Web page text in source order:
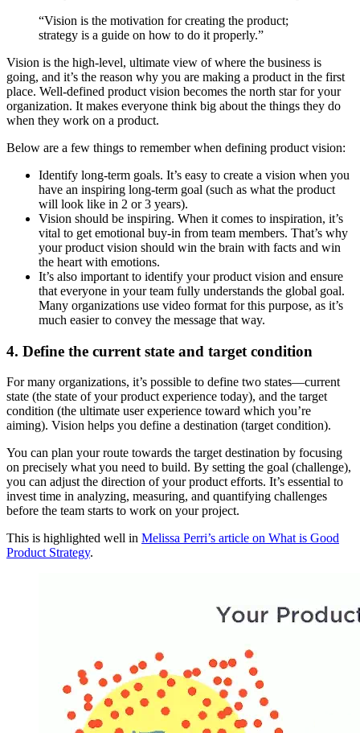
“Vision is the motivation for creating the product;
strategy is a guide on how to do it properly.”
Vision is the high-level, ultimate view of where the business is
going, and it’s the reason why you are making a product in the first
place. Well-defined product vision becomes the north star for your
organization. It makes everyone think big about the things they do
when they work on a product.
Below are a few things to remember when defining product vision:
Identify long-term goals. It’s easy to create a vision when you
have an inspiring long-term goal (such as what the product
will look like in 2 or 3 years).
Vision should be inspiring. When it comes to inspiration, it’s
vital to get emotional buy-in from team members. That’s why
your product vision should win the brain with facts and win
the heart with emotions.
It’s also important to identify your product vision and ensure
that everyone in your team fully understands the global goal.
Many organizations use video format for this purpose, as it’s
much easier to convey the message that way.
4. Define the current state and target condition
For many organizations, it’s possible to define two states—current
state (the state of your product experience today), and the target
condition (the ultimate user experience toward which you’re
aiming). Vision helps you define a destination (target condition).
You can plan your route towards the target destination by focusing
on precisely what you need to build. By setting the goal (challenge),
you can adjust the direction of your product efforts. It’s essential to
invest time in analyzing, measuring, and quantifying challenges
before the team starts to work on your project.
This is highlighted well in Melissa Perri’s article on What is Good
Product Strategy.